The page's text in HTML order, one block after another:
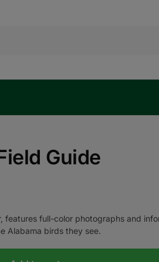
Guide
full-color photographs and
Alabama birds they see.